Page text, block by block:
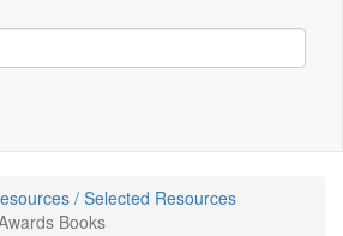
/ Selected Resources
Books